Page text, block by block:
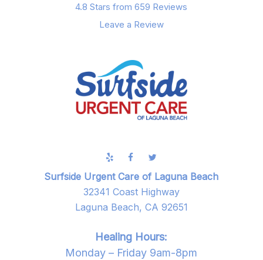
4.8 Stars from 659 Reviews
Leave a Review
Surfside Urgent Care of Laguna Beach
32341 Coast Highway
Laguna Beach, CA 92651
Healing Hours:
Monday – Friday 9am-8pm